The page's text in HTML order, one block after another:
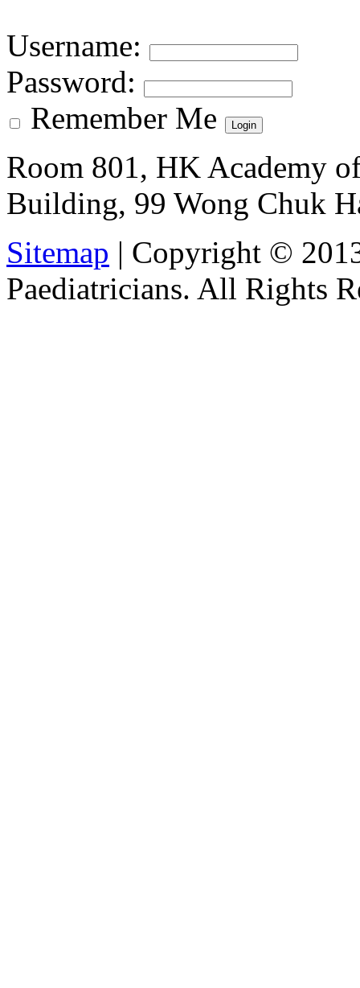
Username:
Password:
Remember Me
Room 801, HK Academy
Building, 99 Wong Chuk
Sitemap | Copyright ©
Paediatricians. All Rights